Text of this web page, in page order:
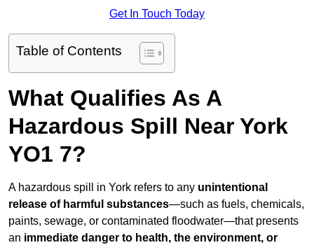
Get In Touch Today
Table of Contents
What Qualifies As A
Hazardous Spill Near York
YO1 7?
A hazardous spill in York refers to any unintentional
release of harmful substances—such as fuels, chemicals,
paints, sewage, or contaminated floodwater—that presents
an immediate danger to health, the environment, or